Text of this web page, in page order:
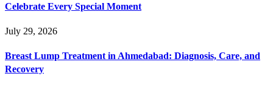
Celebrate Every Special Moment
July 29, 2026
Breast Lump Treatment in Ahmedabad: Diagnosis, Care, and
Recovery